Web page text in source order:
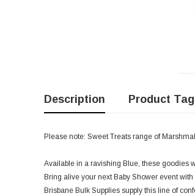
Description Product
Please note: Sweet Treats range of
Available in a ravishing Blue, these goodies
Bring alive your next Baby Shower event
Brisbane Bulk Supplies supply this line of